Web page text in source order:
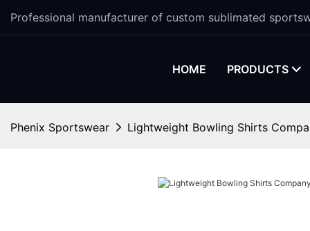
Professional manufacturer of custom sublimated
HOME PRODUCTS
Phenix Sportswear Lightweight Bowling Shirts